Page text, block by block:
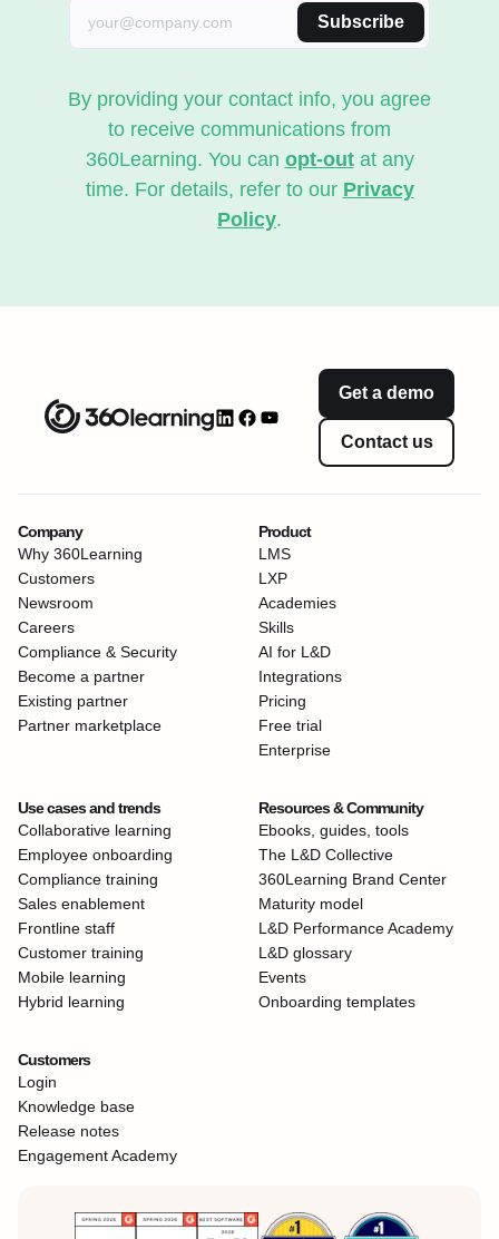
Subscribe
By providing your contact info, you agree
to receive communications from
360Learning. You can opt-outat any
time. For details, refer to our Privacy
Policy.
Get a demo
Contact us
Company
Why 360Learning
Customers
Newsroom
Careers
Compliance & Security
Become a partner
Existing partner
Partner marketplace
Product
LMS
LXP
Academies
Skills
AI for L&D
Integrations
Pricing
Free trial
Enterprise
Use cases and trends
Collaborative learning
Employee onboarding
Compliance training
Sales enablement
Frontline staff
Customer training
Mobile learning
Hybrid learning
Resources & Community
Ebooks, guides, tools
The L&D Collective
360Learning Brand Center
Maturity model
L&D Performance Academy
L&D glossary
Events
Onboarding templates
Customers
Login
Knowledge base
Release notes
Engagement Academy